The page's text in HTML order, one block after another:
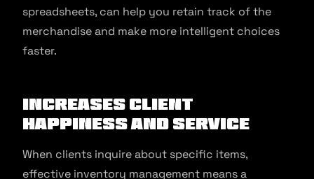
spreadsheets, can help you retain track of the
merchandise and make more intelligent choices
faster.
Increases Client
Happiness And Service
When clients inquire about specific items,
effective inventory management means a